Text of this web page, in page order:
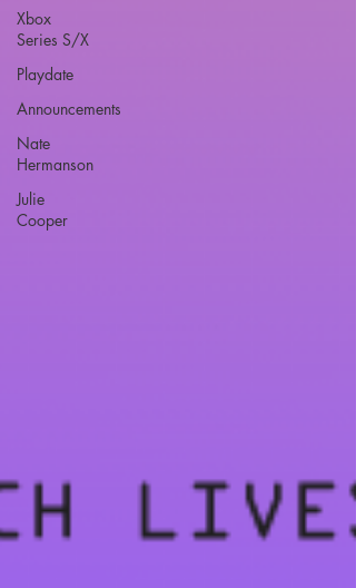
Xbox
Series S/X
Playdate
Announcements
Nate
Hermanson
Julie
Cooper